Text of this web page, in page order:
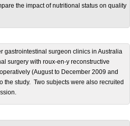
the impact of nutritional status on quality
gastrointestinal surgeon clinics in Australia
surgery with roux-en-y reconstructive
(August to December 2009 and
the study. Two subjects were also recruited